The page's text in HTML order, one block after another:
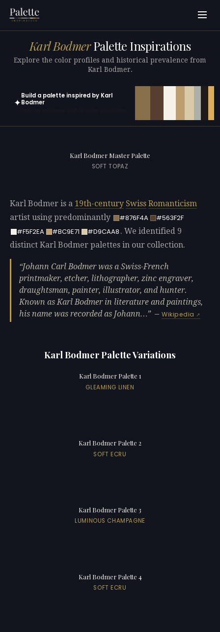
Karl BodmerPalette Inspirations
Explore the color profiles and historical prevalence from
Karl Bodmer.
✦
Build a palette inspired by Karl
Bodmer
Karl Bodmer Master Palette
SOFT TOPAZ
Karl Bodmer is a 19th-century Swiss Romanticism
artist using predominantly
#876F4A
#563F2F
#F5F2EA
#BC9E71 #D9CAA8 . We identified 9
distinct Karl Bodmer palettes in our collection.
Johann Carl Bodmer was a Swiss-French
printmaker, etcher, lithographer, zinc engraver,
draughtsman, painter, illustrator, and hunter.
Known as Karl Bodmer in literature and paintings,
his name was recorded as Johann…
—Wikipedia
Karl Bodmer Palette Variations
Karl Bodmer Palette 1
GLEAMING LINEN
Karl Bodmer Palette 2
SOFT ECRU
Karl Bodmer Palette 3
LUMINOUS CHAMPAGNE
Karl Bodmer Palette 4
SOFT ECRU